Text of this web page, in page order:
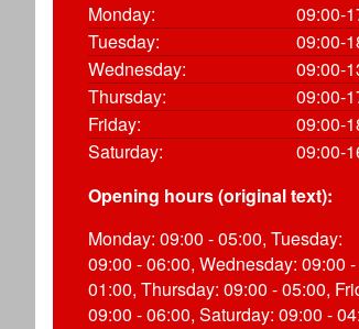
Monday:
09:00-
Tuesday:
09:00-
Wednesday:
09:00-
Thursday:
09:00-
Friday:
09:00-
Saturday:
09:00-
Opening hours (original text):
Monday: 09:00 - 05:00, Tuesday:
09:00 - 06:00, Wednesday: 09:00 -
01:00, Thursday: 09:00 - 05:00,
09:00 - 06:00, Saturday: 09:00 -